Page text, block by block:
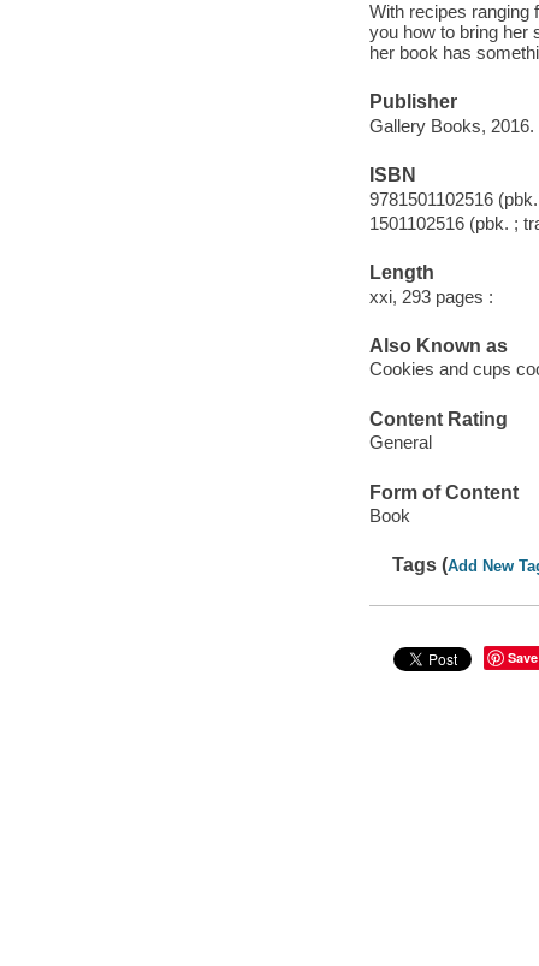
With recipes ranging
you how to bring her
her book has
Publisher
Gallery Books, 2016.
ISBN
9781501102516
1501102516 (pbk. ;
Length
xxi, 293 pages :
Also Known as
Cookies and cups
Content Rating
General
Form of Content
Book
Tags (Add New
Save